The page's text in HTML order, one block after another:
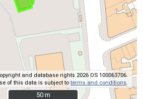
and database rights 2026 OS 100063706.
of this data is subject toterms and conditions.
50 m
50 m